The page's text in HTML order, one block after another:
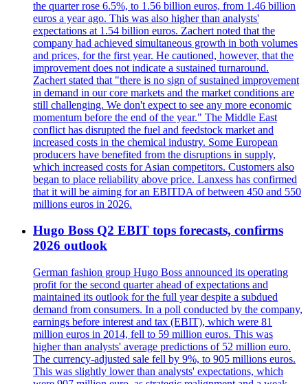
the quarter rose 6.5%, to 1.56 billion euros, from 1.46 billion
euros a year ago. This was also higher than analysts'
expectations at 1.54 billion euros. Zachert noted that the
company had achieved simultaneous growth in both volumes
and prices, for the first year. He cautioned, however, that the
improvement does not indicate a sustained turnaround.
Zachert stated that "there is no sign of sustained improvement
in demand in our core markets and the market conditions are
still challenging. We don't expect to see any more economic
momentum before the end of the year." The Middle East
conflict has disrupted the fuel and feedstock market and
increased costs in the chemical industry. Some European
producers have benefited from the disruptions in supply,
which increased costs for Asian competitors. Customers also
began to place reliability above price. Lanxess has confirmed
that it will be aiming for an EBITDA of between 450 and 550
millions euros in 2026.
Hugo Boss Q2 EBIT tops forecasts, confirms
2026 outlook
German fashion group Hugo Boss announced its operating
profit for the second quarter ahead of expectations and
maintained its outlook for the full year despite a subdued
demand from consumers. In a poll conducted by the company,
earnings before interest and tax (EBIT), which were 81
million euros in 2014, fell to 59 million euros. This was
higher than analysts' average predictions of 52 million euro.
The currency-adjusted sale fell by 9%, to 905 millions euros.
This was slightly lower than analysts' expectations, which